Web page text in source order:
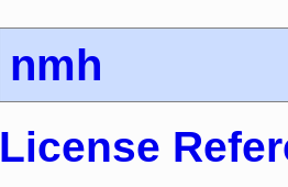
nmh
License